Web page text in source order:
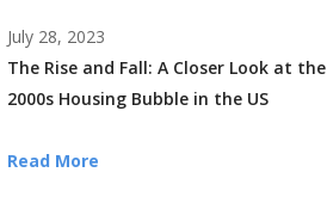
July 28, 2023
The Rise and Fall: A Closer Look at the
2000s Housing Bubble in the US
Read More